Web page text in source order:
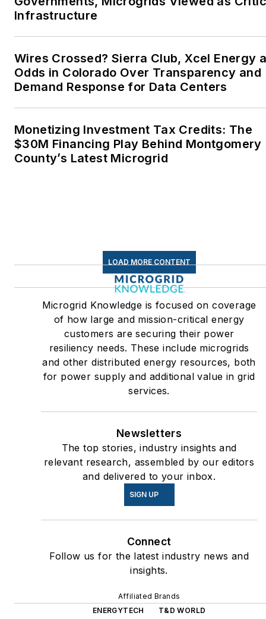
Infrastructure
Wires Crossed? Sierra Club, Xcel Energy
Odds in Colorado Over Transparency and
Demand Response for Data Centers
Monetizing Investment Tax Credits: The
$30M Financing Play Behind Montgomery
County’s Latest Microgrid
LOAD MORE CONTENT
Microgrid Knowledge is focused on coverage
of how large and mission-critical energy
customers are securing their power
resiliency needs. These include microgrids
and other distributed energy resources, both
for power supply and additional value in grid
services.
Newsletters
The top stories, industry insights and
relevant research, assembled by our editors
and delivered to your inbox.
SIGN UP
Connect
Follow us for the latest industry news and
insights.
Affiliated Brands
ENERGYTECH
T&D WORLD